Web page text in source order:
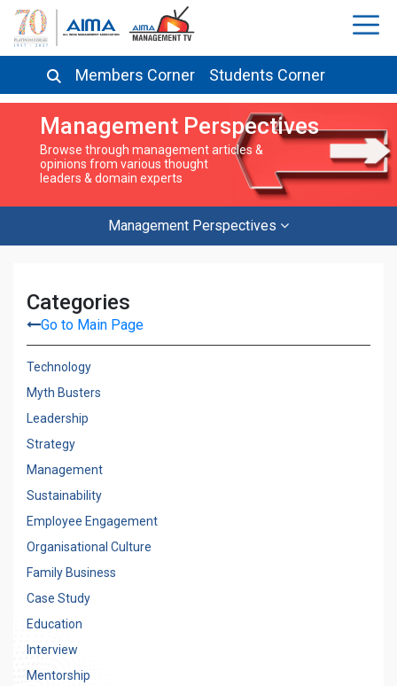
Members Corner Students Corner
Management Perspectives
Browse through management articles &
opinions from various thought
leaders & domain experts
Management Perspectives
Categories
Go to Main Page
Technology
Myth Busters
Leadership
Strategy
Management
Sustainability
Employee Engagement
Organisational Culture
Family Business
Case Study
Education
Interview
Mentorship